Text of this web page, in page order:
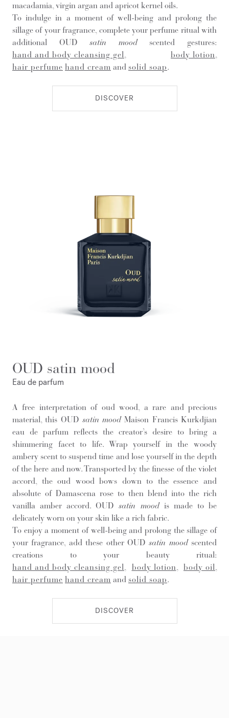
macadamia, virgin argan and apricot kernel oils.
To indulge in a moment of well-being and prolong the
sillage of your fragrance, complete your perfume ritual with
additional OUDsatin moodscented gestures:
hand and body cleansing gel, body lotion,
hair perfume hand cream and solid soap.
DISCOVER
OUD satin mood
Eau de parfum
A free interpretation of oud wood, a rare and precious
material, this OUD satin moodMaison Francis Kurkdjian
eau de parfum reflects the creator’s desire to bring a
shimmering facet to life. Wrap yourself in the woody
ambery scent to suspend time and lose yourself in the depth
of the here and now. Transported by the finesse of the violet
accord, the oud wood bows down to the essence and
absolute of Damascena rose to then blend into the rich
vanilla amber accord. OUDsatin moodis made to be
delicately worn on your skin like a rich fabric.
To enjoy a moment of well-being and prolong the sillage of
your fragrance, add these other OUDsatin moodscented
creations to your beauty ritual:
hand and body cleansing gel, body lotion, body oil,
hair perfume hand cream and solid soap.
DISCOVER